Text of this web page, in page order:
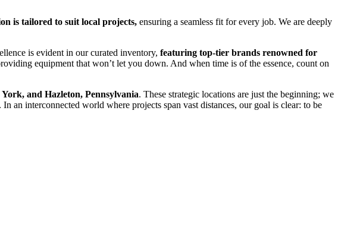
is tailored to suit local projects, ensuring a seamless fit for every job. We are deeply
is evident in our curated inventory, featuring top-tier brands renowned for
equipment that won’t let you down. And when time is of the essence, count on
and Hazleton, Pennsylvania. These strategic locations are just the beginning; we
an interconnected world where projects span vast distances, our goal is clear: to be